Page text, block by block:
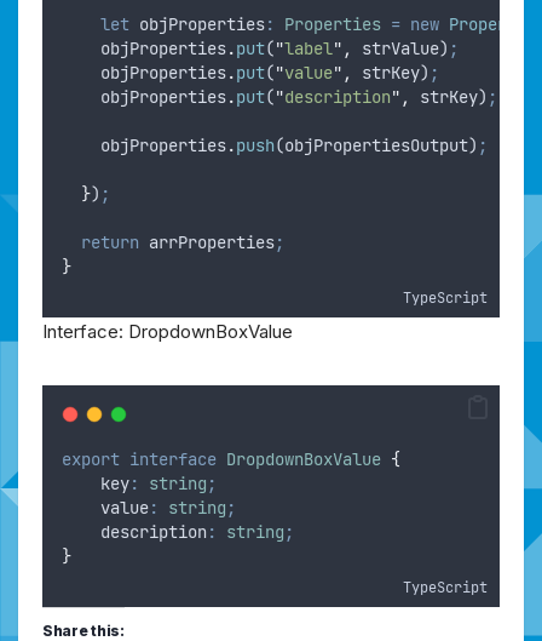
let objProperties: Properties = new
objProperties.put("label" , strValue) ;
objProperties.put("value" , strKey) ;
objProperties.put("description" , strKey) ;
objProperties.push(objPropertiesOutput) ;
}) ;
return arrProperties;
}
TypeScript
Interface: DropdownBoxValue
export interface DropdownBoxValue {
    key
: string ;
    value
: string ;
    description
: string ;
}
TypeScript
Share this: